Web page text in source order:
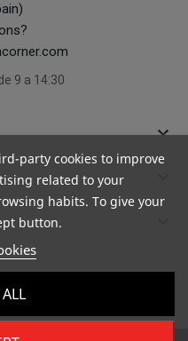
9 a 14:30
keyboard_arrow_down

party cookies to improve
related to your
habits. To give your
button.
ALL